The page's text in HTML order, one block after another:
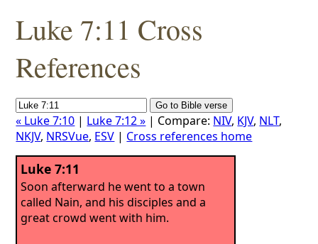
Luke 7:11 Cross
References
« Luke 7:10 | Luke 7:12 » | Compare: NIV, KJV, NLT,
NKJV, NRSVue, ESV | Cross references home
Luke 7:11
Soon afterward he went to a town
called Nain, and his disciples and a
great crowd went with him.